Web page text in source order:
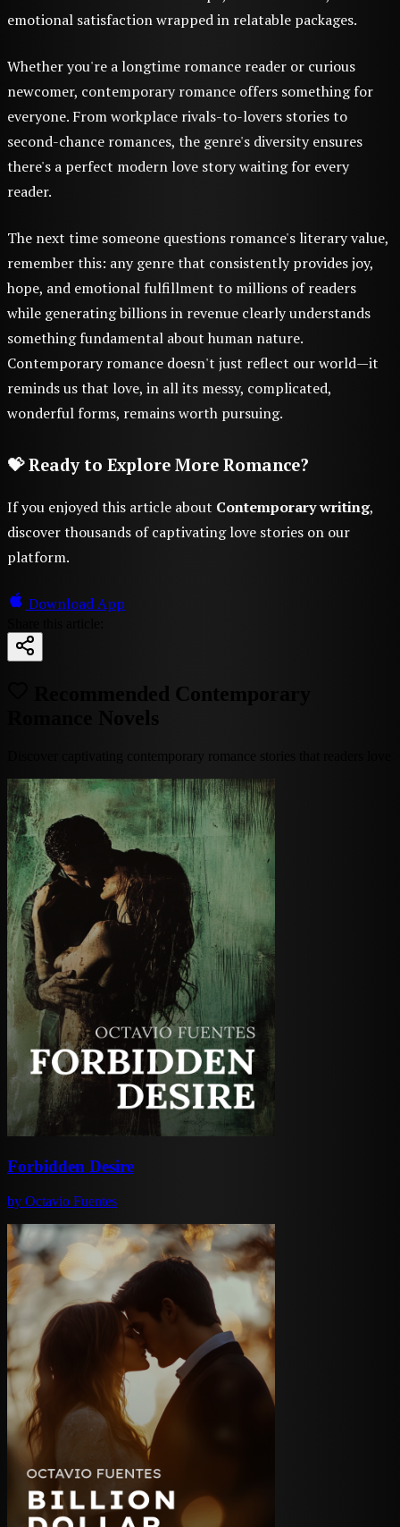
emotional satisfaction wrapped in relatable packages.
Whether you're a longtime romance reader or curious
newcomer, contemporary romance offers something for
everyone. From workplace rivals-to-lovers stories to
second-chance romances, the genre's diversity ensures
there's a perfect modern love story waiting for every
reader.
The next time someone questions romance's literary value,
remember this: any genre that consistently provides joy,
hope, and emotional fulfillment to millions of readers
while generating billions in revenue clearly understands
something fundamental about human nature.
Contemporary romance doesn't just reflect our world—it
reminds us that love, in all its messy, complicated,
wonderful forms, remains worth pursuing.
💝 Ready to Explore More Romance?
If you enjoyed this article about Contemporary writing,
discover thousands of captivating love stories on our
platform.
Download App
Recommended Contemporary
Romance Novels
Discover captivating contemporary romance stories that readers love
Forbidden Desire
by Octavio Fuentes